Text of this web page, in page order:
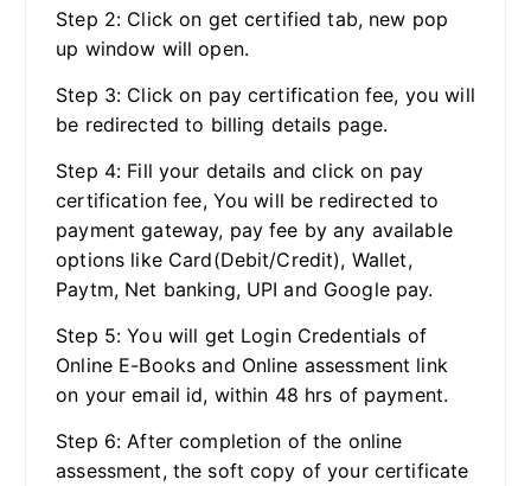
Step 2: Click on get certified tab, new pop
up window will open.
Step 3: Click on pay certification fee, you will
be redirected to billing details page.
Step 4: Fill your details and click on pay
certification fee, You will be redirected to
payment gateway, pay fee by any available
options like Card(Debit/Credit), Wallet,
Paytm, Net banking, UPI and Google pay.
Step 5: You will get Login Credentials of
Online E-Books and Online assessment link
on your email id, within 48 hrs of payment.
Step 6: After completion of the online
assessment, the soft copy of your certificate